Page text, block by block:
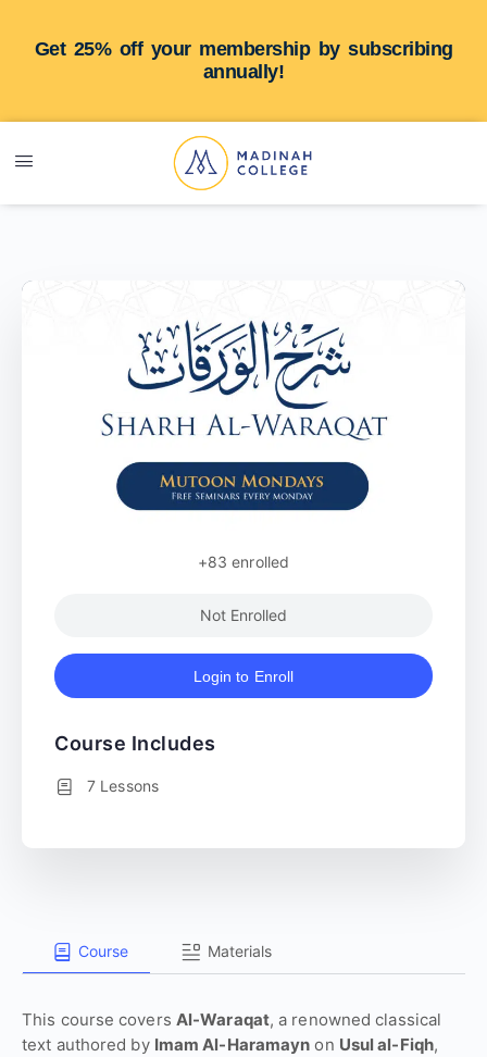
Get 25% off your membership by subscribing
annually!
Course Materials
This course covers Al-Waraqat, a renowned classical
text authored by Imam Al-Haramayn on Usul al-Fiqh,
+83enrolled
Not Enrolled
Login to Enroll
Course Includes
7 Lessons